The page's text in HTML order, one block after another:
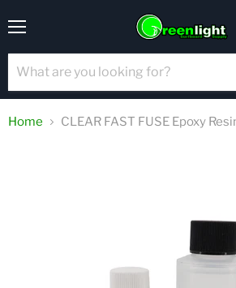
Home CLEAR FAST FUSE Epoxy